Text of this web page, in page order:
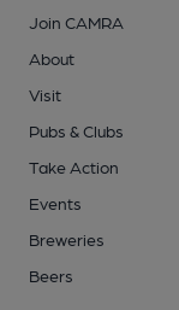
Join CAMRA
About
Visit
Pubs & Clubs
Take Action
Events
Breweries
Beers